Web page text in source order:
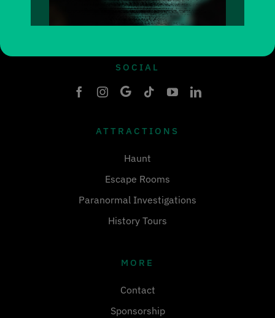
Friday 4-11pm
Sat-sun 11-11pm
SOCIAL
ATTRACTIONS
Haunt
Escape Rooms
Paranormal Investigations
History Tours
MORE
Contact
Sponsorship